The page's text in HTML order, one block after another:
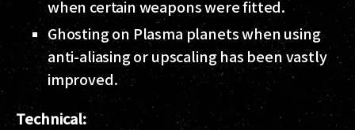
when certain weapons were fitted.
Ghosting on Plasma planets when using
anti-aliasing or upscaling has been vastly
improved.
Technical: